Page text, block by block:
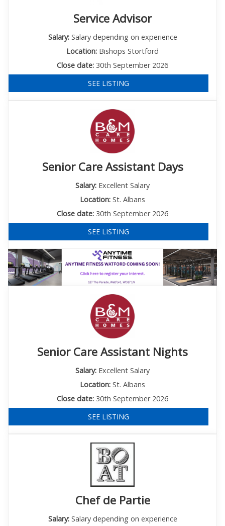
Service Advisor
Salary:Salary depending on experience
Location: Bishops Stortford
Close date: 30th September 2026
SEE LISTING
Senior Care Assistant Days
Salary: Excellent Salary
Location: St. Albans
Close date: 30th September 2026
SEE LISTING
Senior Care Assistant Nights
Salary: Excellent Salary
Location: St. Albans
Close date: 30th September 2026
SEE LISTING
Chef de Partie
Salary:Salary depending on experience